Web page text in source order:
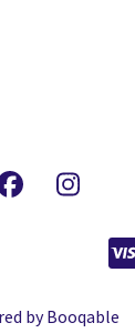
by Booqable